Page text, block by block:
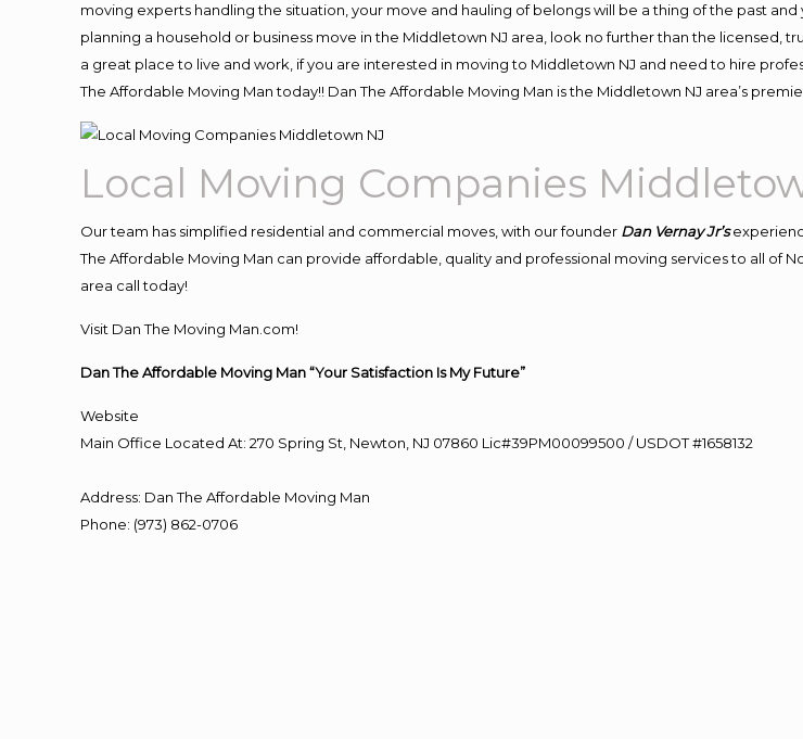
moving experts handling the situation, your move and hauling of belongs will be a thing of the past and
planning a household or business move in the Middletown NJ area, look no further than the licensed,
a great place to live and work, if you are interested in moving to Middletown NJ and need to hire
The Affordable Moving Man today!! Dan The Affordable Moving Man is the Middletown NJ area’s
Local Moving Companies
Our team has simplified residential and commercial moves, with our founder Dan Vernay Jr’s
The Affordable Moving Man can provide affordable, quality and professional moving services to all of
area call today!
Visit Dan The Moving Man.com!
Dan The Affordable Moving Man “Your Satisfaction Is My Future”
Website
Main Office Located At: 270 Spring St, Newton, NJ 07860 Lic#39PM00099500 / USDOT #1658132
Address: Dan The Affordable Moving Man
Phone: (973) 862-0706